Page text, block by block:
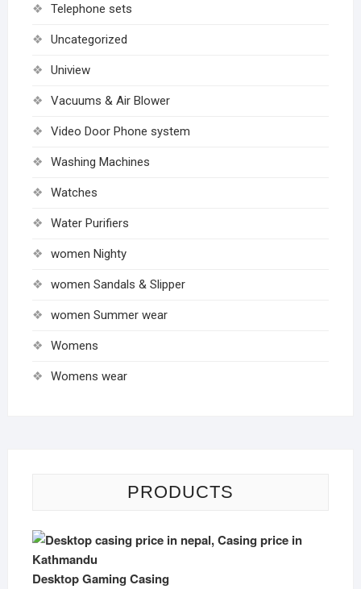
Telephone sets
Uncategorized
Uniview
Vacuums & Air Blower
Video Door Phone system
Washing Machines
Watches
Water Purifiers
women Nighty
women Sandals & Slipper
women Summer wear
Womens
Womens wear
PRODUCTS
Desktop Gaming Casing